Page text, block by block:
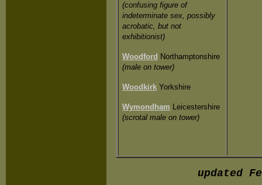
(confusing figure of
indeterminate sex, possibly
acrobatic, but not
exhibitionist)
Woodford Northamptonshire
(male on tower)
Woodkirk Yorkshire
Wymondham Leicestershire
(scrotal male on tower)
updated